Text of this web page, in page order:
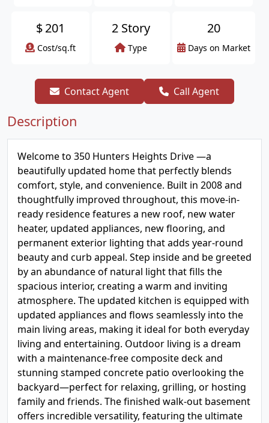
$201
Cost/sq.ft
2 Story
Type
20
Days on Market
Contact Agent Call Agent
Description
Welcome to 350 Hunters Heights Drive —a
beautifully updated home that perfectly blends
comfort, style, and convenience. Built in 2008 and
thoughtfully improved throughout, this move-in-
ready residence features a new roof, new water
heater, updated appliances, new flooring, and
permanent exterior lighting that adds year-round
beauty and curb appeal. Step inside and be greeted
by an abundance of natural light that fills the
spacious interior, creating a warm and inviting
atmosphere. The updated kitchen is equipped with
updated appliances and flows seamlessly into the
main living areas, making it ideal for both everyday
living and entertaining. Outdoor living is a dream
with a maintenance-free composite deck and
stunning stamped concrete patio overlooking the
backyard—perfect for relaxing, grilling, or hosting
family and friends. The finished walk-out basement
offers incredible versatility, featuring the ultimate